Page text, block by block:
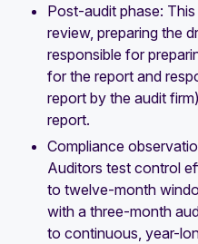
Post-audit phase:
review, preparing the
responsible for
for the report and
report by the audit
report.
Compliance
Auditors test control
to twelve-month
with a three-month
to continuous, year-